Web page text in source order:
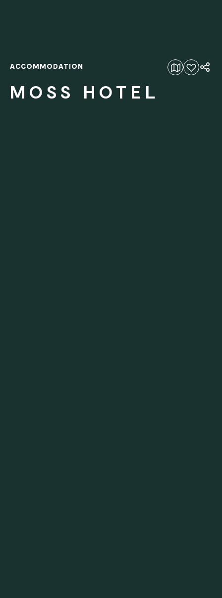
Add to favourites
ACCOMMODATION
MOSS HOTEL